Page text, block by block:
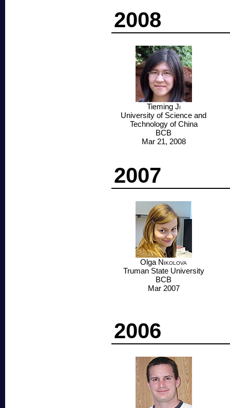
2008
Tieming Ji
University of Science and
Technology of China
BCB
Mar 21, 2008
2007
Olga Nikolova
Truman State University
BCB
Mar 2007
2006